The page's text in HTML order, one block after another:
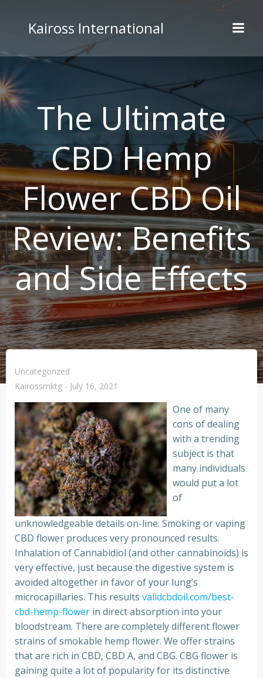
to
content
Kaiross International
The Ultimate
CBD Hemp
Flower CBD Oil
Review: Benefits
and Side Effects
Uncategorized
Kairossmktg - July 16, 2021
One of many
cons of dealing
with a trending
subject is that
many individuals
would put a lot
of
unknowledgeable details on-line. Smoking or vaping
CBD flower produces very pronounced results.
Inhalation of Cannabidiol (and other cannabinoids) is
very effective, just because the digestive system is
avoided altogether in favor of your lung’s
microcapillaries. This results validcbdoil.com/best-
cbd-hemp-flower in direct absorption into your
bloodstream. There are completely different flower
strains of smokable hemp flower. We offer strains
that are rich in CBD, CBD A, and CBG. CBG flower is
gaining quite a lot of popularity for its distinctive